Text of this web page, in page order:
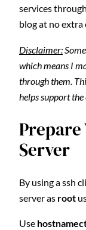
services
blog at no extra
Disclaimer:
which means I
through them.
helps support
Prepare
Server
By using a ssh
server as root
Use